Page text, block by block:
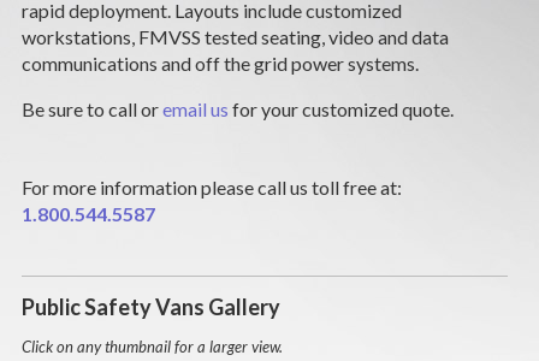
NEWS
SUPPORT
DEALERS & SERVICE
rapid deployment. Layouts include customized
workstations, FMVSS tested seating, video and data
communications and off the grid power systems.
Be sure to call oremail us for your customized quote.
For more information please call us toll free at:
1.800.544.5587
Public Safety Vans Gallery
Click on any thumbnail for a larger view.